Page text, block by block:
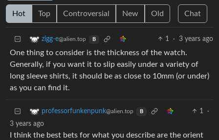
Hot Top Controversial New Old Chat
zigg-e@alien.top B 1 · 3 years ago
One thing to consider is the thickness of the watch.
Generally, if you want it to slip easily under a variety of
long sleeve shirts, it should be as close to 10mm (or under)
as you can find it.
professorfunkenpunk@alien.top B 1
·
3 years ago
I think the best bets for what you describe are the orient